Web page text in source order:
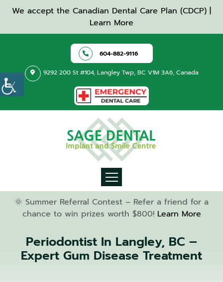
We accept the Canadian Dental Care Plan (CDCP) |
Learn More
604-882-9116
9292 200 St #104, Langley Twp, BC V1M 3A6, Canada
🌞 Summer Referral Contest – Refer a friend for a
chance to win prizes worth $800! Learn More
Periodontist In Langley, BC –
Expert Gum Disease Treatment